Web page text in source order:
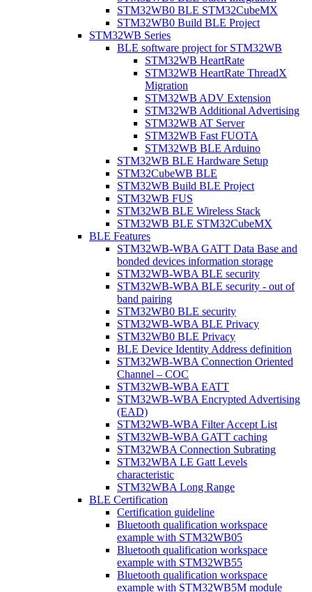
STM32WB0 BLE STM32CubeMX
STM32WB0 Build BLE Project
STM32WB Series
BLE software project for STM32WB
STM32WB HeartRate
STM32WB HeartRate ThreadX
Migration
STM32WB ADV Extension
STM32WB Additional Advertising
STM32WB AT Server
STM32WB Fast FUOTA
STM32WB BLE Arduino
STM32WB BLE Hardware Setup
STM32CubeWB BLE
STM32WB Build BLE Project
STM32WB FUS
STM32WB BLE Wireless Stack
STM32WB BLE STM32CubeMX
BLE Features
STM32WB-WBA GATT Data Base and
bonded devices information storage
STM32WB-WBA BLE security
STM32WB-WBA BLE security - out of
band pairing
STM32WB0 BLE security
STM32WB-WBA BLE Privacy
STM32WB0 BLE Privacy
BLE Device Identity Address definition
STM32WB-WBA Connection Oriented
Channel – COC
STM32WB-WBA EATT
STM32WB-WBA Encrypted Advertising
(EAD)
STM32WB-WBA Filter Accept List
STM32WB-WBA GATT caching
STM32WBA Connection Subrating
STM32WBA LE Gatt Levels
characteristic
STM32WBA Long Range
BLE Certification
Certification guideline
Bluetooth qualification workspace
example with STM32WB05
Bluetooth qualification workspace
example with STM32WB55
Bluetooth qualification workspace
example with STM32WB5M module